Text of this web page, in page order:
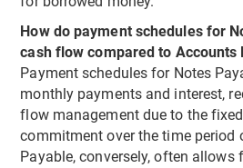
How do payment schedules for
cash flow compared to Accounts
Payment schedules for Notes
monthly payments and interest,
flow management due to the
commitment over the time period
Payable, conversely, often